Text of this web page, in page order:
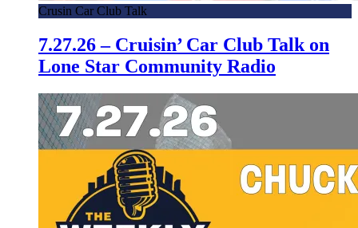
Crusin Car Club Talk
7.27.26 – Cruisin’ Car Club Talk on
Lone Star Community Radio